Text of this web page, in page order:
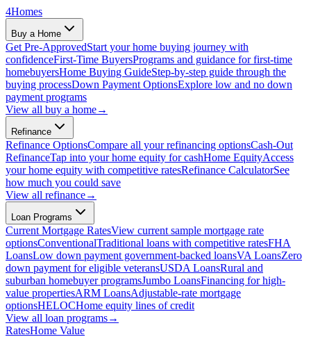
4Homes
Buy a Home
Get Pre-ApprovedStart your home buying journey with
confidenceFirst-Time BuyersPrograms and guidance for first-time
homebuyersHome Buying GuideStep-by-step guide through the
buying processDown Payment OptionsExplore low and no down
payment programs
View all buy a home→
Refinance
Refinance OptionsCompare all your refinancing optionsCash-Out
RefinanceTap into your home equity for cashHome EquityAccess
your home equity with competitive ratesRefinance CalculatorSee
how much you could save
View all refinance→
Loan Programs
Current Mortgage RatesView current sample mortgage rate
optionsConventionalTraditional loans with competitive ratesFHA
LoansLow down payment government-backed loansVA LoansZero
down payment for eligible veteransUSDA LoansRural and
suburban homebuyer programsJumbo LoansFinancing for high-
value propertiesARM LoansAdjustable-rate mortgage
optionsHELOCHome equity lines of credit
View all loan programs→
RatesHome Value